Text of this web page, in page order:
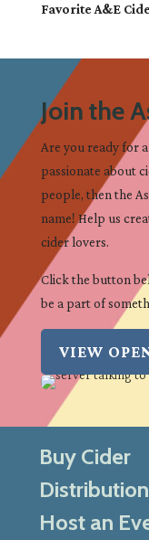
Favorite A&E
Join the
Are you ready for
passionate about
people, then the
name! Help us
cider lovers.
Click the button
be a part of
VIEW
Buy Cider
Distribution
Host an